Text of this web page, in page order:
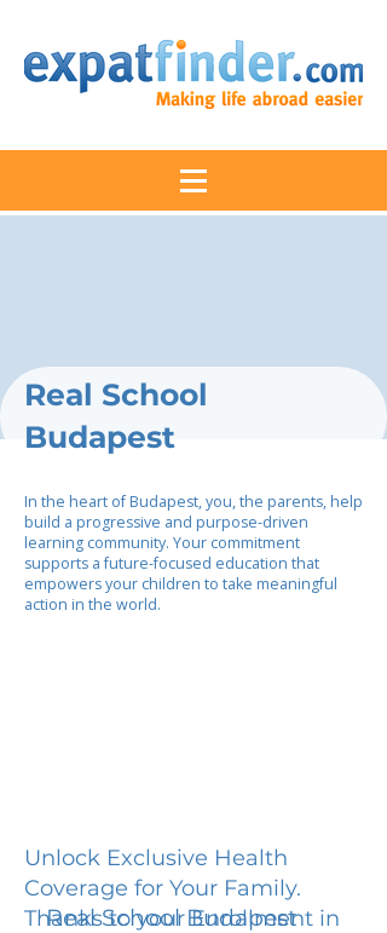
Real School
Budapest
In the heart of Budapest, you, the parents, help
build a progressive and purpose-driven
learning community. Your commitment
supports a future-focused education that
empowers your children to take meaningful
action in the world.
Unlock Exclusive Health
Coverage for Your Family.
Thanks to your Enrollment in
Real School Budapest